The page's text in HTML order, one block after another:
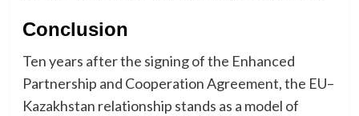
Conclusion
Ten years after the signing of the Enhanced
Partnership and Cooperation Agreement, the EU–
Kazakhstan relationship stands as a model of